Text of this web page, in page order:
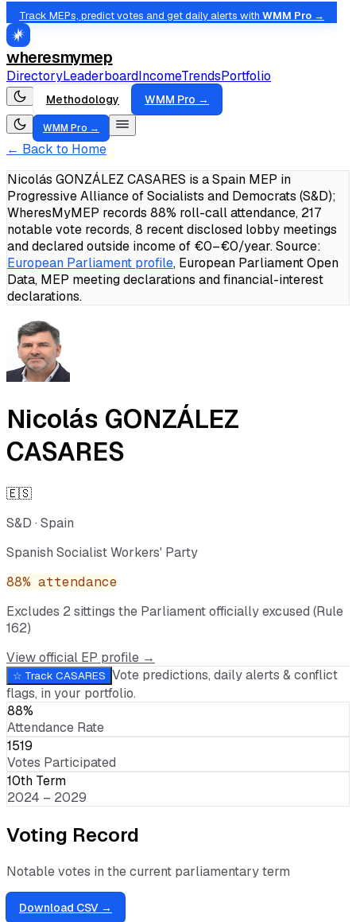
Track MEPs, predict votes and get daily alerts with WMM Pro →
wheresmymep
DirectoryLeaderboardIncomeTrendsPortfolio
Methodology WMM Pro →
WMM Pro →
← Back to Home
Nicolás GONZÁLEZ CASARES is a Spain MEP in
Progressive Alliance of Socialists and Democrats (S&D);
WheresMyMEP records 88% roll-call attendance, 217
notable vote records, 8 recent disclosed lobby meetings
and declared outside income of €0–€0/year.Source:
European Parliament profile, European Parliament Open
Data, MEP meeting declarations and financial-interest
declarations.
Nicolás GONZÁLEZ
CASARES
🇪🇸
S&D · Spain
Spanish Socialist Workers' Party
88% attendance
Excludes 2 sittings the Parliament officially excused (Rule
162)
View official EP profile →
☆ Track CASARES Vote predictions, daily alerts & conflict
flags, in your portfolio.
88%
Attendance Rate
1519
Votes Participated
10th Term
2024 – 2029
Voting Record
Notable votes in the current parliamentary term
Download CSV →